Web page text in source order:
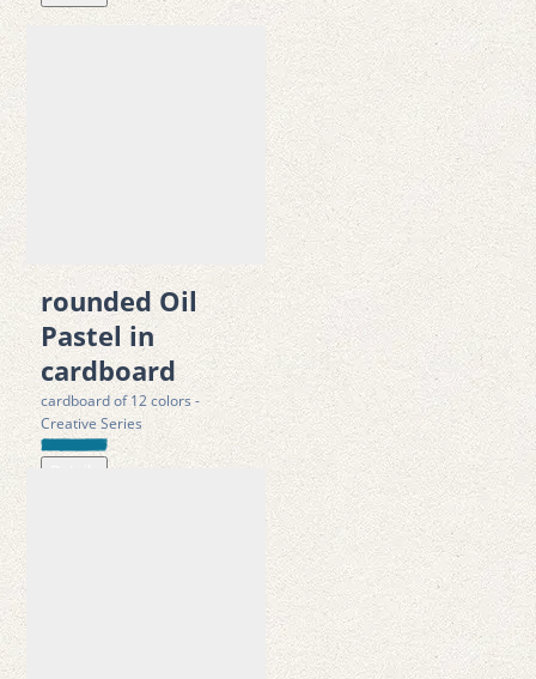
resource-saving design
Safety & Compliance
Made from FSC-certified reforested wood
· Durable metal tin for protection and reuse
· CE marking in accordance with Directive 2009/48/EC (Toy
Safety Directive) ; tested  according to EN 71 -1/-2/-3
· LUCID-registered and Green Dot compliant
· ISO 14001:2015 complies with Toys safety directive
2009/48/EC; tested according to  EN 71 -1/-2/-3
rounded Oil
Pastel in
cardboard
cardboard of 12 colors -
Creative Series